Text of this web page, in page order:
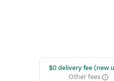
$0 delivery fee (new
Other fees